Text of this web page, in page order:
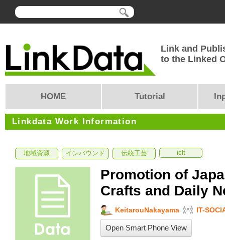
Link and
to the Linked
HOME Tutorial
Linkdata Work Information
地域資源 インバウンド 伝統工芸 iclt
Promotion of
Crafts and Daily
KeitarouNakayama IT-
Open Smart Phone View